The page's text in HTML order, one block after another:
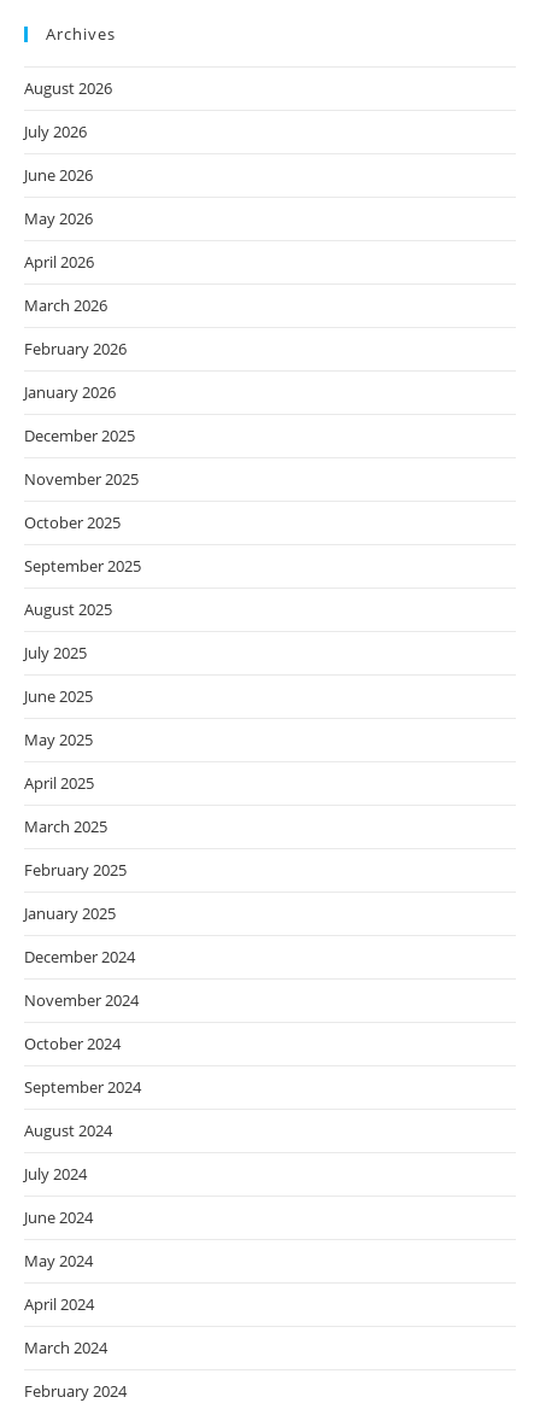
Archives
August 2026
July 2026
June 2026
May 2026
April 2026
March 2026
February 2026
January 2026
December 2025
November 2025
October 2025
September 2025
August 2025
July 2025
June 2025
May 2025
April 2025
March 2025
February 2025
January 2025
December 2024
November 2024
October 2024
September 2024
August 2024
July 2024
June 2024
May 2024
April 2024
March 2024
February 2024